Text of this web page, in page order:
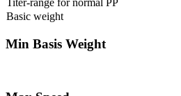
Titer-range for normal PP
Basic weight
Min Basis Weight